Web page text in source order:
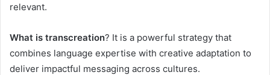
relevant.
What is transcreation? It is a powerful strategy that
combines language expertise with creative adaptation to
deliver impactful messaging across cultures.